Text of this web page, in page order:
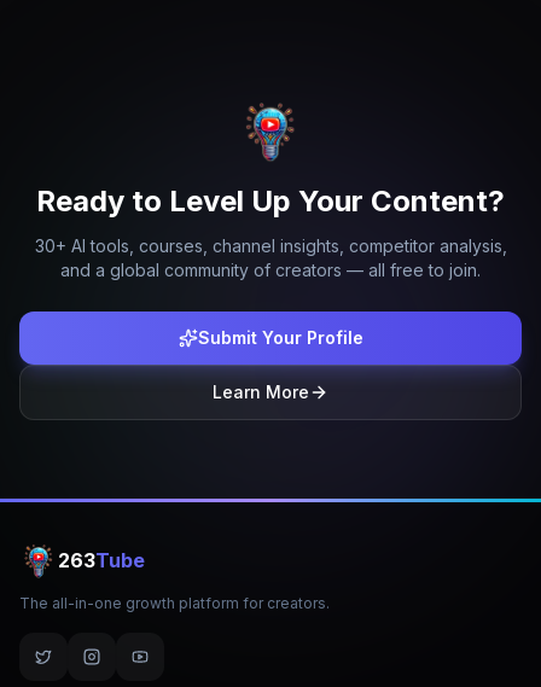
Ready to Level Up Your Content?
30+ AI tools, courses, channel insights, competitor analysis,
and a global community of creators — all free to join.
Submit Your Profile
Learn More
263Tube
The all-in-one growth platform for creators.